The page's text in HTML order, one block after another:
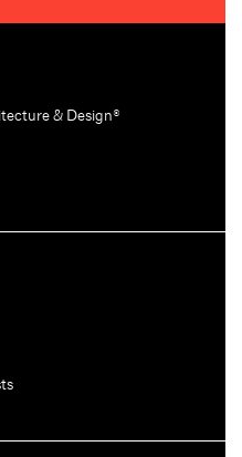
& Design®